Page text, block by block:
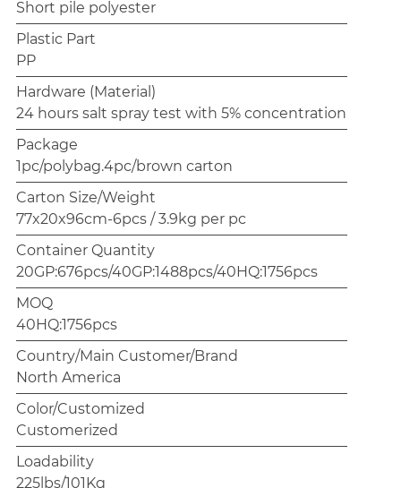
Short pile polyester
Plastic Part
PP
Hardware (Material)
24 hours salt spray test with 5% concentration
Package
1pc/polybag.4pc/brown carton
Carton Size/Weight
77x20x96cm-6pcs / 3.9kg per pc
Container Quantity
20GP:676pcs/40GP:1488pcs/40HQ:1756pcs
MOQ
40HQ:1756pcs
Country/Main Customer/Brand
North America
Color/Customized
Customerized
Loadability
225lbs/101Kg